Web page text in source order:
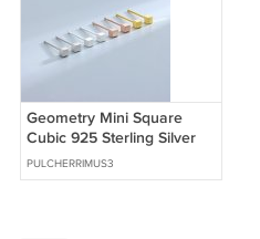
Geometry Mini Square
Cubic 925 Sterling Silver
Stud Earrings
PULCHERRIMUS3